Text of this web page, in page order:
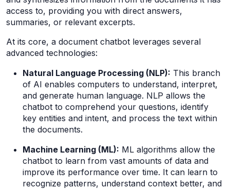
access to, providing you with direct answers,
summaries, or relevant excerpts.
At its core, a document chatbot leverages several
advanced technologies:
Natural Language Processing (NLP): This branch
of AI enables computers to understand, interpret,
and generate human language. NLP allows the
chatbot to comprehend your questions, identify
key entities and intent, and process the text within
the documents.
Machine Learning (ML): ML algorithms allow the
chatbot to learn from vast amounts of data and
improve its performance over time. It can learn to
recognize patterns, understand context better, and